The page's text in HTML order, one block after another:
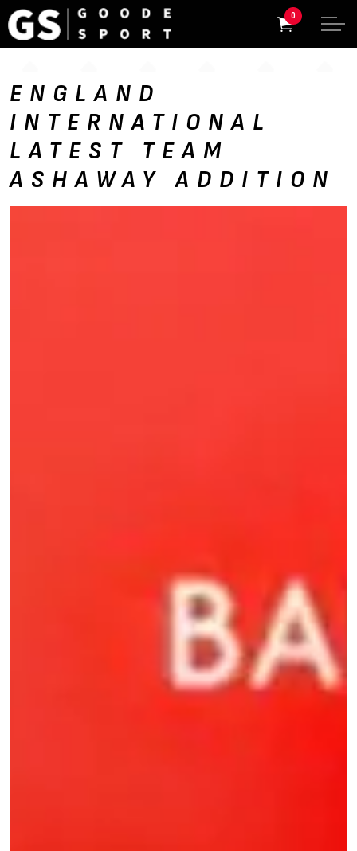
0
ENGLAND
INTERNATIONAL
LATEST TEAM
ASHAWAY ADDITION